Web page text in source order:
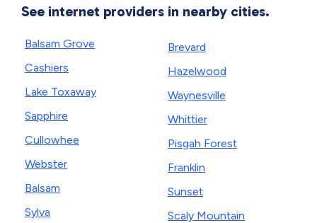
See internet providers in nearby cities.
Balsam Grove
Cashiers
Lake Toxaway
Sapphire
Cullowhee
Webster
Balsam
Sylva
Brevard
Hazelwood
Waynesville
Whittier
Pisgah Forest
Franklin
Sunset
Scaly Mountain